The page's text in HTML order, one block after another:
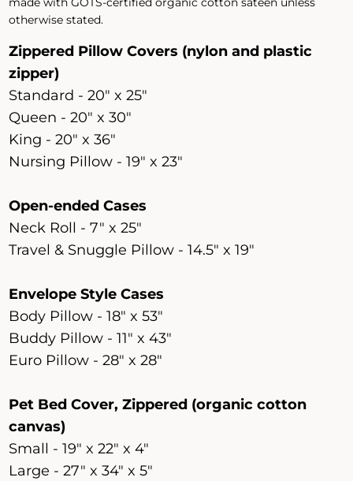
otherwise stated.
Zippered Pillow Covers (nylon and plastic
zipper)
Standard - 20" x 25"
Queen - 20" x 30"
King - 20" x 36"
Nursing Pillow - 19" x 23"
Open-ended Cases
Neck Roll - 7" x 25"
Travel & Snuggle Pillow - 14.5" x 19"
Envelope Style Cases
Body Pillow - 18" x 53"
Buddy Pillow - 11" x 43"
Euro Pillow - 28" x 28"
Pet Bed Cover, Zippered (organic cotton
canvas)
Small - 19" x 22" x 4"
Large - 27" x 34" x 5"